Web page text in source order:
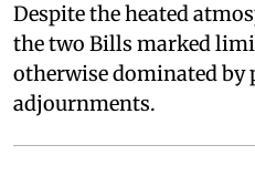
Despite the heated
the two Bills marked
otherwise dominated by
adjournments.